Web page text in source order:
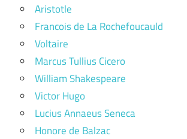
Aristotle
Francois de La Rochefoucauld
Voltaire
Marcus Tullius Cicero
William Shakespeare
Victor Hugo
Lucius Annaeus Seneca
Honore de Balzac